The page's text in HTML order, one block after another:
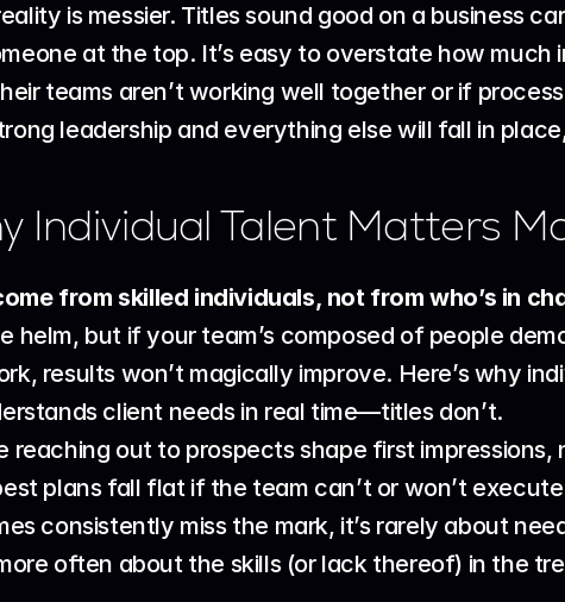
is messier. Titles sound good on a business
at the top. It’s easy to overstate how
teams aren’t working well together or if
leadership and everything else will fall in
Individual Talent Matters
from skilled individuals, not from who’s in
helm, but if your team’s composed of people
results won’t magically improve. Here’s why
client needs in real time—titles don’t.
reaching out to prospects shape first impressions,
plans fall flat if the team can’t or won’t
consistently miss the mark, it’s rarely about
often about the skills (or lack thereof) in the